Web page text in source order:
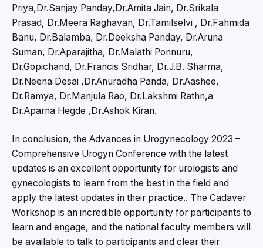
Priya,Dr.Sanjay Panday,Dr.Amita Jain, Dr.Srikala
Prasad, Dr.Meera Raghavan, Dr.Tamilselvi , Dr.Fahmida
Banu, Dr.Balamba, Dr.Deeksha Panday, Dr.Aruna
Suman, Dr.Aparajitha, Dr.Malathi Ponnuru,
Dr.Gopichand, Dr.Francis Sridhar, Dr.J.B. Sharma,
Dr.Neena Desai ,Dr.Anuradha Panda, Dr.Aashee,
Dr.Ramya, Dr.Manjula Rao, Dr.Lakshmi Rathn,a
Dr.Aparna Hegde ,Dr.Ashok Kiran.
In conclusion, the Advances in Urogynecology 2023 –
Comprehensive Urogyn Conference with the latest
updates is an excellent opportunity for urologists and
gynecologists to learn from the best in the field and
apply the latest updates in their practice.. The Cadaver
Workshop is an incredible opportunity for participants to
learn and engage, and the national faculty members will
be available to talk to participants and clear their